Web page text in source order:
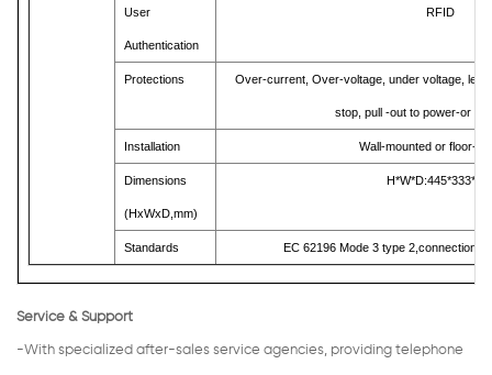
User
Authentication
RFID
Protections Over-current, Over-voltage, under voltage,
stop, pull -out to power-or，
Installation Wall-mounted or floor-
Dimensions
(HxWxD,mm)
Standards EC 62196 Mode 3 type 2,connection
Service & Support
-With specialized after-sales service agencies, providing telephone